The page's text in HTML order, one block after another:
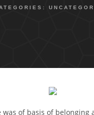
was of basis of belonging